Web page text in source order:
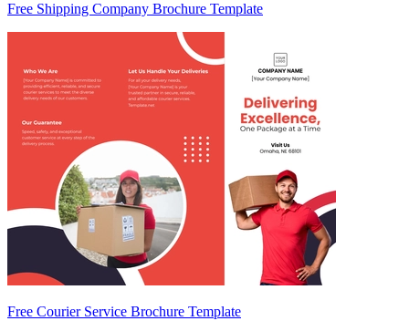
Free Shipping Company Brochure Template
Free Courier Service Brochure Template